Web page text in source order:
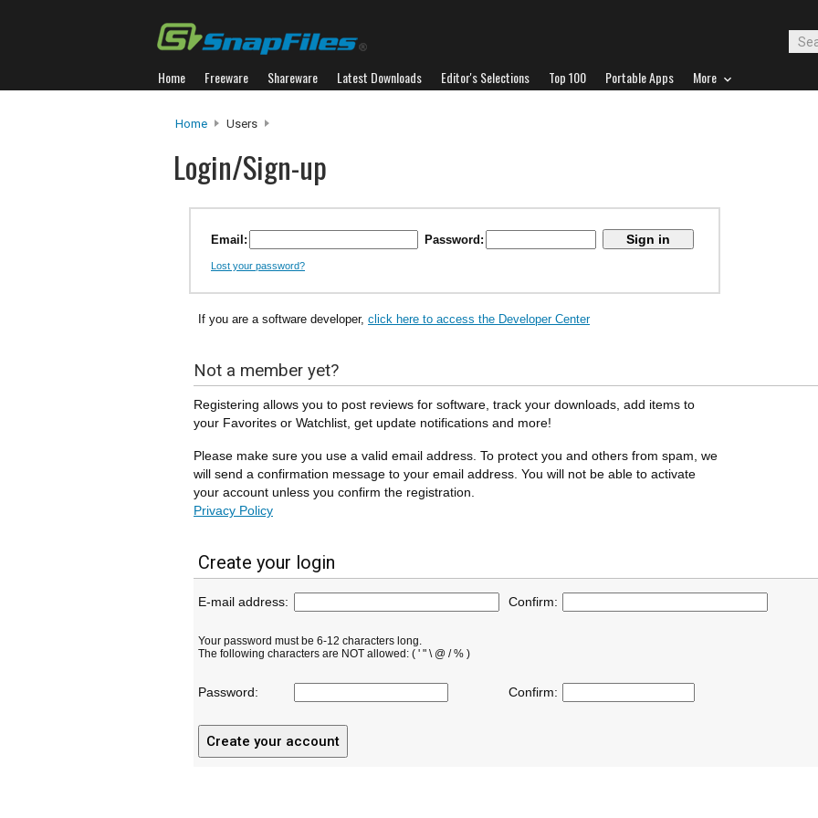
Home Freeware Shareware Latest Downloads Editor's Selections Top 100 Portable Apps More
Home Users
Login/Sign-up
Email: Password:
Lost your password?
If you are a software developer, click here to access the Developer Center
Not a member yet?
Registering allows you to post reviews for software, track your downloads, add items to
your Favorites or Watchlist, get update notifications and more!
Please make sure you use a valid email address. To protect you and others from spam, we
will send a confirmation message to your email address. You will not be able to activate
your account unless you confirm the registration.
Privacy Policy
Create your login
E-mail address: Confirm:
Your password must be 6-12 characters long.
The following characters are NOT allowed: ( ' " \ @ / % )
Password: Confirm: